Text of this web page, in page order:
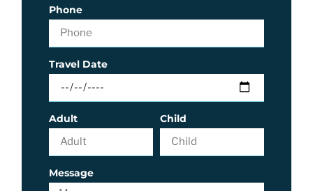
Phone
Travel Date
Adult Child
Message